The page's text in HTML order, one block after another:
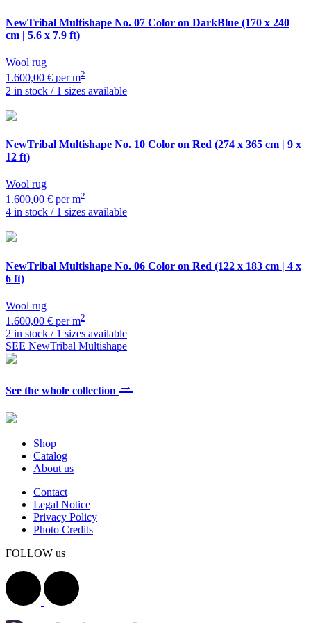
NewTribal Multishape No. 07 Color on DarkBlue (170 x 240
cm | 5.6 x 7.9 ft)
Wool rug
1.600,00 € per m2
2 in stock / 1 sizes available
NewTribal Multishape No. 10 Color on Red (274 x 365 cm | 9 x
12 ft)
Wool rug
1.600,00 € per m2
4 in stock / 1 sizes available
NewTribal Multishape No. 06 Color on Red (122 x 183 cm | 4 x
6 ft)
Wool rug
1.600,00 € per m2
2 in stock / 1 sizes available
SEE NewTribal Multishape
See the whole collection →
Shop
Catalog
About us
Contact
Legal Notice
Privacy Policy
Photo Credits
FOLLOW us